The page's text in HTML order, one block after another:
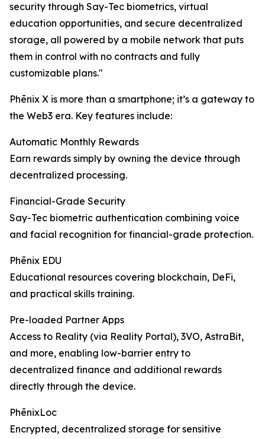
security through Say-Tec biometrics, virtual
education opportunities, and secure decentralized
storage, all powered by a mobile network that puts
them in control with no contracts and fully
customizable plans."
Phēnix X is more than a smartphone; it’s a gateway to
the Web3 era. Key features include:
Automatic Monthly Rewards
Earn rewards simply by owning the device through
decentralized processing.
Financial-Grade Security
Say-Tec biometric authentication combining voice
and facial recognition for financial-grade protection.
Phēnix EDU
Educational resources covering blockchain, DeFi,
and practical skills training.
Pre-loaded Partner Apps
Access to Reality (via Reality Portal), 3VO, AstraBit,
and more, enabling low-barrier entry to
decentralized finance and additional rewards
directly through the device.
PhēnixLoc
Encrypted, decentralized storage for sensitive